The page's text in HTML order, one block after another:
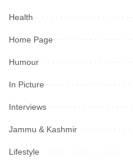
Health
Home Page
Humour
In Picture
Interviews
Jammu & Kashmir
Lifestyle